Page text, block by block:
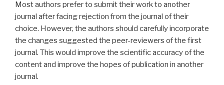
Most authors prefer to submit their work to another
journal after facing rejection from the journal of their
choice. However, the authors should carefully incorporate
the changes suggested the peer-reviewers of the first
journal. This would improve the scientific accuracy of the
content and improve the hopes of publication in another
journal.